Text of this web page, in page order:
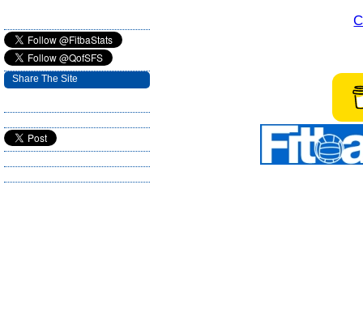
Share The Site